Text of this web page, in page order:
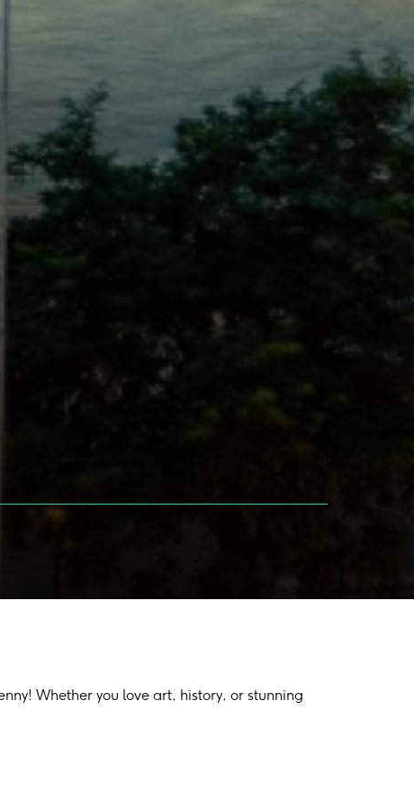
Whether you love art, history, or stunning